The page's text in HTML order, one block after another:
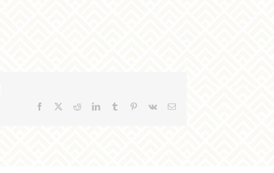
Facebook Reddit LinkedIn
TumblrPinterest
Vk